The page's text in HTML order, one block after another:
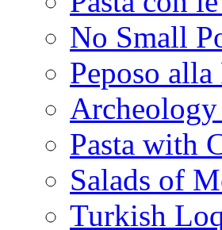
No Small
Peposo
Pasta with
Salads of
Turkish